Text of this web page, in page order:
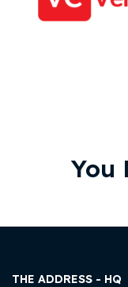
You
THE ADDRESS - HQ